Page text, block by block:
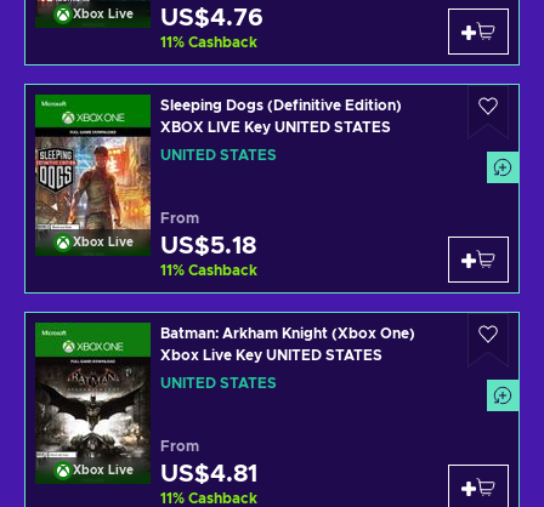
Xbox Live US$4.76
11% Cashback
Xbox Live
Sleeping Dogs (Definitive Edition)
XBOX LIVE Key UNITED STATES
UNITED STATES
From
US$5.18
11% Cashback
Xbox Live
Batman: Arkham Knight (Xbox One)
Xbox Live Key UNITED STATES
UNITED STATES
From
US$4.81
11% Cashback